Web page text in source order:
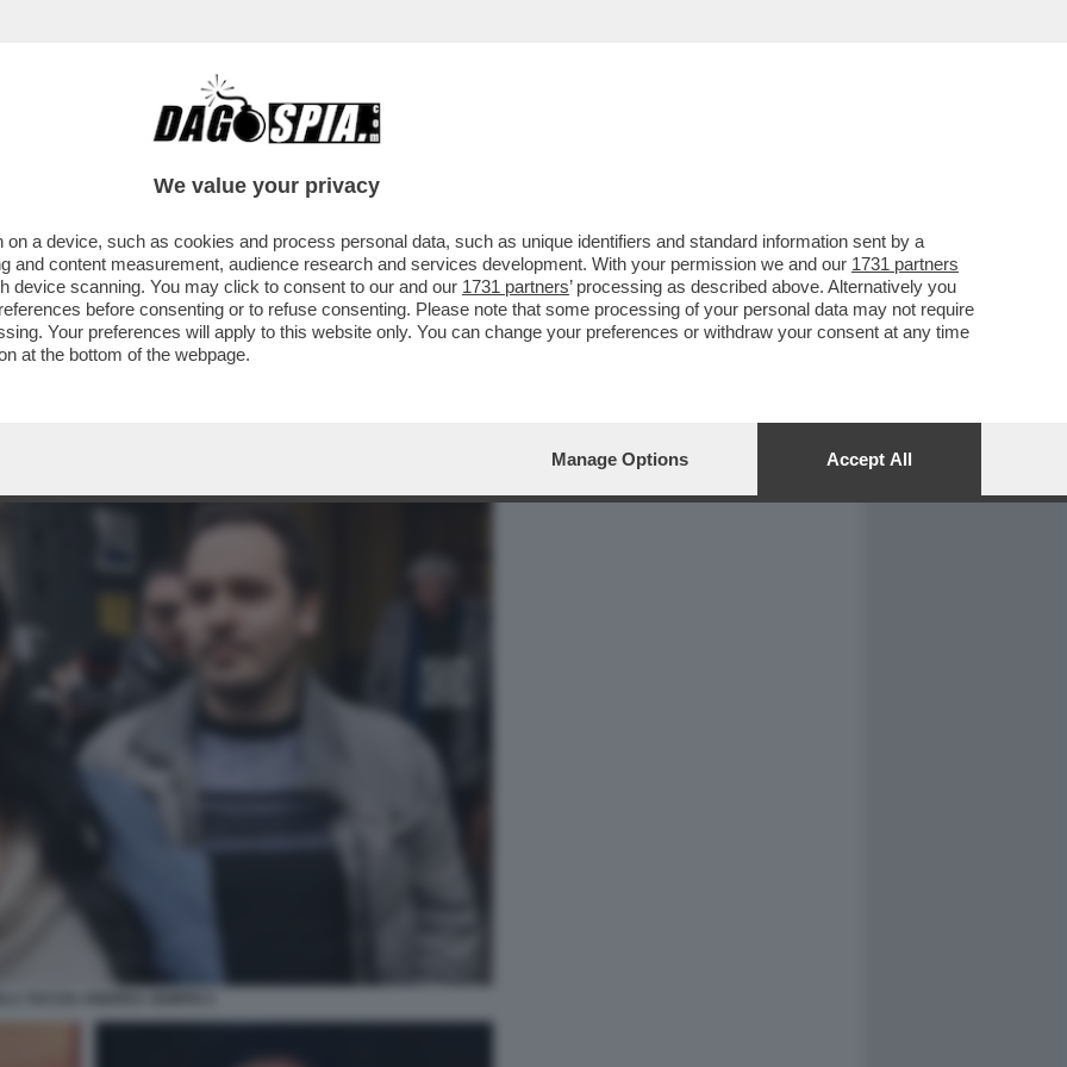
CAFONAL CRONACHE
GIRA INTORNO AL PC DELLA
'SULLO..
We value your privacy
a device, such as cookies and process personal data, such as unique identifiers and standard information sent by a
and content measurement, audience research and services development. With your permission we and our 1731 partners
device scanning. You may click to consent to our and our 1731 partners’ processing as described above. Alternatively you
before consenting or to refuse consenting. Please note that some processing of your personal data may not require
Your preferences will apply to this website only. You can change your preferences or withdraw your consent at any time
at the bottom of the webpage.
Manage Options Accept All